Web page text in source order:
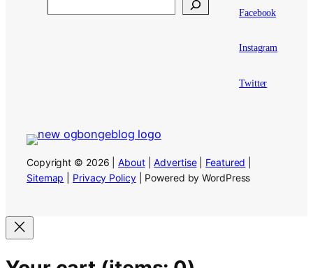
Facebook
Instagram
Twitter
Copyright © 2026 |About|Advertise| Featured
Sitemap
Privacy Policy| Powered by WordPress